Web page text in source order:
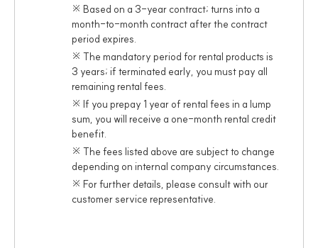
※ Based on a 3-year contract; turns into a
month-to-month contract after the contract
period expires.
※ The mandatory period for rental products is
3 years; if terminated early, you must pay all
remaining rental fees.
※ If you prepay 1 year of rental fees in a lump
sum, you will receive a one-month rental credit
benefit.
※ The fees listed above are subject to change
depending on internal company circumstances.
※ For further details, please consult with our
customer service representative.